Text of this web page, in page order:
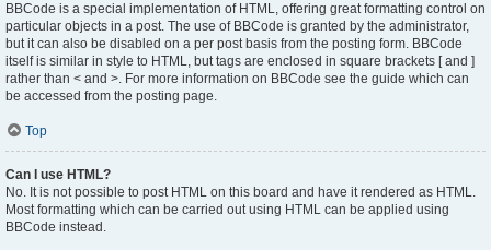
BBCode is a special implementation of HTML, offering great formatting control on
particular objects in a post. The use of BBCode is granted by the administrator,
but it can also be disabled on a per post basis from the posting form. BBCode
itself is similar in style to HTML, but tags are enclosed in square brackets [ and ]
rather than < and >. For more information on BBCode see the guide which can
be accessed from the posting page.
Top
Can I use HTML?
No. It is not possible to post HTML on this board and have it rendered as HTML.
Most formatting which can be carried out using HTML can be applied using
BBCode instead.